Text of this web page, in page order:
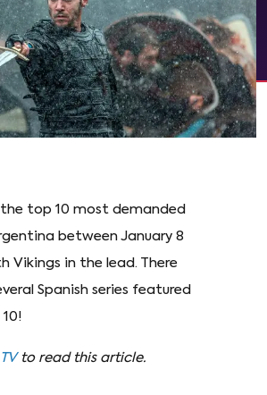
the top 10 most demanded
between January 8
Vikings in the lead. There
Spanish series featured
to read this article.